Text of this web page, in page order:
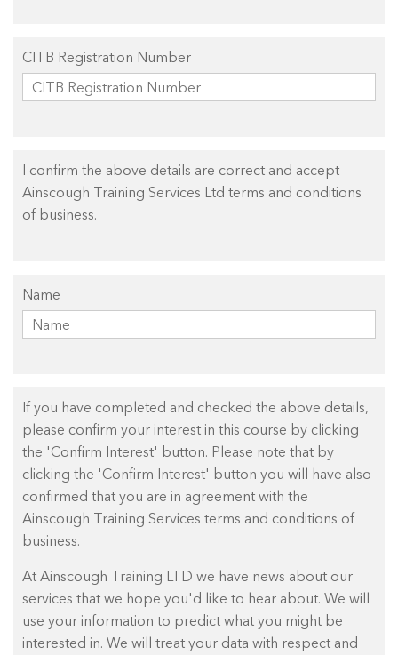
CITB Registration Number
I confirm the above details are correct and accept
Ainscough Training Services Ltd terms and conditions
of business.
Name
If you have completed and checked the above details,
please confirm your interest in this course by clicking
the 'Confirm Interest' button. Please note that by
clicking the 'Confirm Interest' button you will have also
confirmed that you are in agreement with the
Ainscough Training Services terms and conditions of
business.
At Ainscough Training LTD we have news about our
services that we hope you'd like to hear about. We will
use your information to predict what you might be
interested in. We will treat your data with respect and